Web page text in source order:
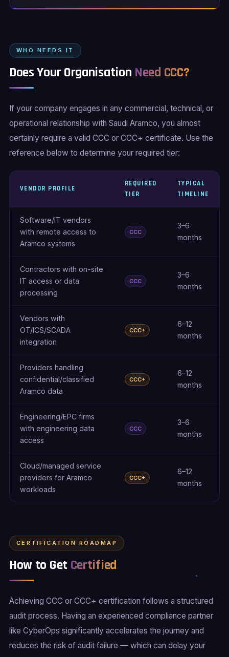
WHO NEEDS IT
Does Your Organisation Need CCC?
If your company engages in any commercial, technical, or
operational relationship with Saudi Aramco, you almost
certainly require a valid CCC or CCC+ certificate. Use the
reference below to determine your required tier:
VENDOR PROFILE
REQUIRED
TIER
TYPICAL
TIMELINE
Software/IT vendors
with remote access to
Aramco systems
CCC
3–6
months
Contractors with on-site
IT access or data
processing
CCC
3–6
months
Vendors with
OT/ICS/SCADA
integration
CCC+
6–12
months
Providers handling
confidential/classified
Aramco data
CCC+
6–12
months
Engineering/EPC firms
with engineering data
access
CCC
3–6
months
Cloud/managed service
providers for Aramco
workloads
CCC+
6–12
months
CERTIFICATION ROADMAP
How to Get Certified
Achieving CCC or CCC+ certification follows a structured
audit process. Having an experienced compliance partner
like CyberOps significantly accelerates the journey and
reduces the risk of audit failure — which can delay your